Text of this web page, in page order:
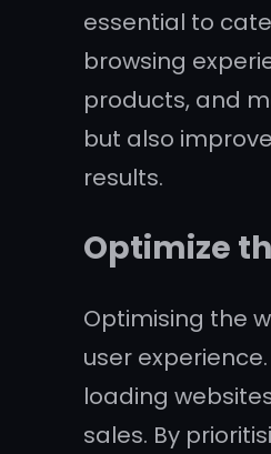
essential to
browsing
products, and
but also
results.
Optimize
Optimising the
user
loading
sales. By